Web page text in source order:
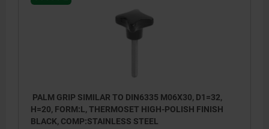
PALM GRIP SIMILAR TO DIN6335 M06X30, D1=32,
H=20, FORM:L, THERMOSET HIGH-POLISH FINISH
BLACK, COMP:STAINLESS STEEL